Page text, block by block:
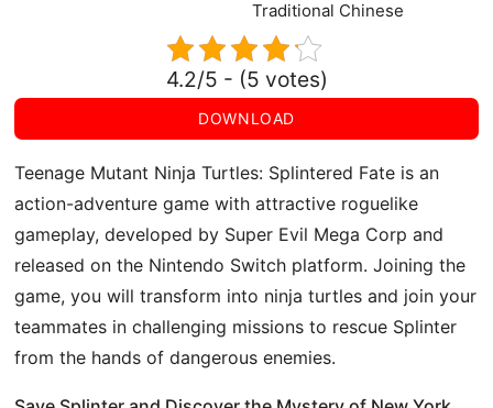
Traditional Chinese
4.2/5 - (5 votes)
DOWNLOAD
Teenage Mutant Ninja Turtles: Splintered Fate is an
action-adventure game with attractive roguelike
gameplay, developed by Super Evil Mega Corp and
released on the Nintendo Switch platform. Joining the
game, you will transform into ninja turtles and join your
teammates in challenging missions to rescue Splinter
from the hands of dangerous enemies.